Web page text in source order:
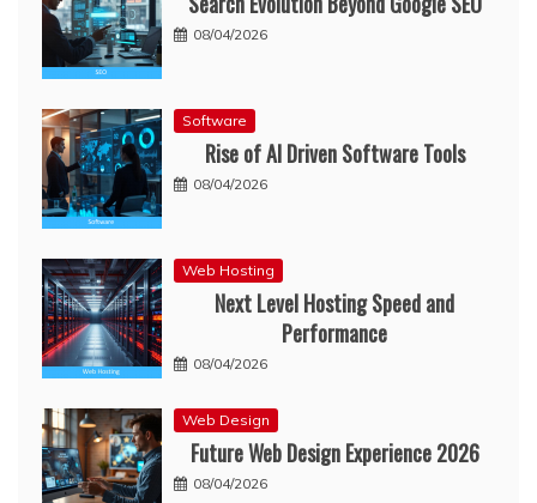
08/04/2026
Software
Rise of AI Driven Software Tools
08/04/2026
Web Hosting
Next Level Hosting Speed and
Performance
08/04/2026
Web Design
Future Web Design Experience 2026
08/04/2026